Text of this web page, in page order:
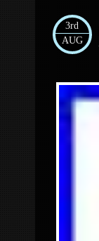
3rd
AUG